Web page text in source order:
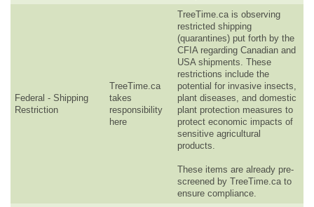
Federal - Shipping
Restriction
TreeTime.ca
takes
responsibility
here
TreeTime.ca is observing
restricted shipping
(quarantines) put forth by the
CFIA regarding Canadian and
USA shipments. These
restrictions include the
potential for invasive insects,
plant diseases, and domestic
plant protection measures to
protect economic impacts of
sensitive agricultural
products.
These items are already pre-
screened by TreeTime.ca to
ensure compliance.